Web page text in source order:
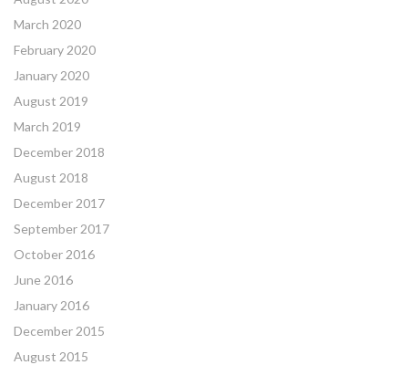
March 2020
February 2020
January 2020
August 2019
March 2019
December 2018
August 2018
December 2017
September 2017
October 2016
June 2016
January 2016
December 2015
August 2015